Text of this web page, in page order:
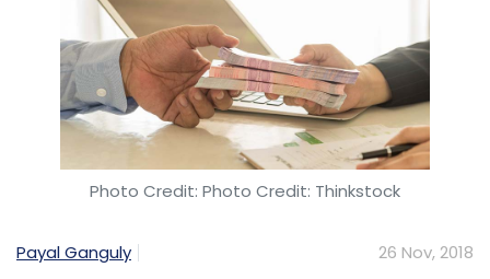
Photo Credit: Photo Credit: Thinkstock
Payal Ganguly 26 Nov, 2018